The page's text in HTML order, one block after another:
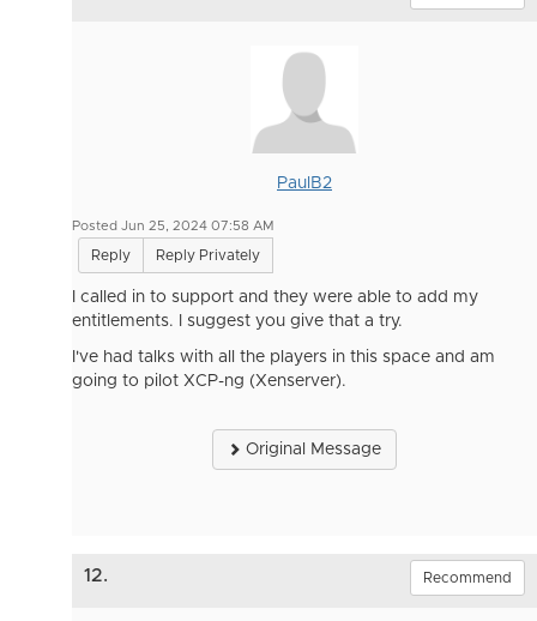
PaulB2
Posted Jun 25, 2024 07:58 AM
Reply Reply Privately
I called in to support and they were able to add my
entitlements. I suggest you give that a try.
I've had talks with all the players in this space and am
going to pilot XCP-ng (Xenserver).
Original Message
12. Recommend